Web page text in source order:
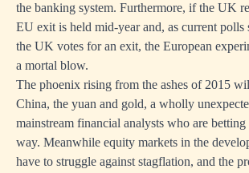
the banking system. Furthermore, if the UK
EU exit is held mid-year and, as current polls
the UK votes for an exit, the European
a mortal blow.
The phoenix rising from the ashes of 2015
China, the yuan and gold, a wholly
mainstream financial analysts who are
way. Meanwhile equity markets in the
have to struggle against stagflation, and the